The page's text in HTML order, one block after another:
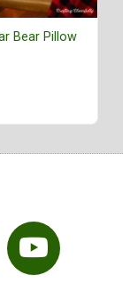
Bear Pillow